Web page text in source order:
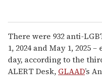
There were 932 anti-
1, 2024 and May 1, 2025
day, according to the
ALERT Desk, GLAAD’s